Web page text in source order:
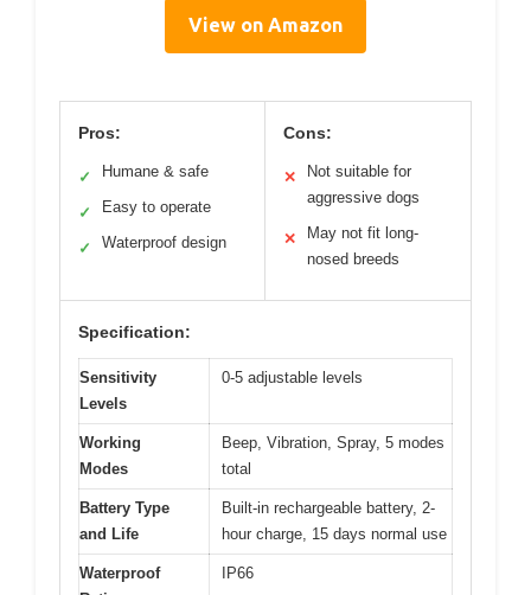
View on Amazon
Pros:
✓ Humane & safe
✓ Easy to operate
✓ Waterproof design
Cons:
✕
Not suitable for
aggressive dogs
✕
May not fit long-
nosed breeds
Specification:
Sensitivity
Levels
0-5 adjustable levels
Working
Modes
Beep, Vibration, Spray, 5 modes
total
Battery Type
and Life
Built-in rechargeable battery, 2-
hour charge, 15 days normal use
Waterproof
IP66